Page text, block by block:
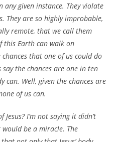
any given instance. They violate
They are so highly improbable,
remote, that we call them
this Earth can walk on
that one of us could do
say the chances are one in ten
can. Well, given the chances are
of us can.
I’m not saying it didn’t
be a miracle. The